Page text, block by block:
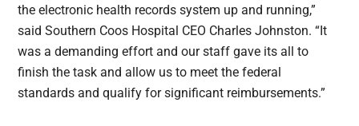
the electronic health records system up and running,”
said Southern Coos Hospital CEO Charles Johnston. “It
was a demanding effort and our staff gave its all to
finish the task and allow us to meet the federal
standards and qualify for significant reimbursements.”